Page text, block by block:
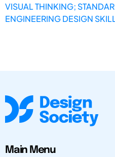
VISUAL THINKING;
ENGINEERING DESIGN
Main Menu